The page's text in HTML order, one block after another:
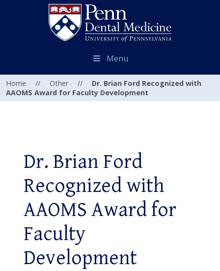
Menu
Home // Other //
Dr. Brian Ford Recognized with
AAOMS Award for Faculty Development
Dr. Brian Ford
Recognized with
AAOMS Award for
Faculty
Development